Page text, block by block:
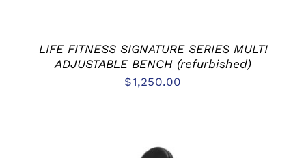
LIFE FITNESS SIGNATURE SERIES MULTI
ADJUSTABLE BENCH (refurbished)
$1,250.00